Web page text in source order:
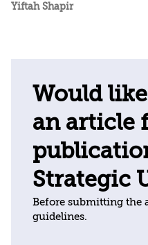
Yiftah Shapir
Would
an article
Strategic
Before submitting the
guidelines.